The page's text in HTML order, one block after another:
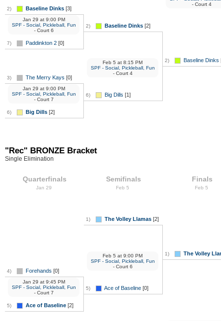
2) Baseline Dinks [3]
7) Paddinkton 2 [0]
Jan 29 at9:00 PM
SPF - Social, Pickleball, Fun
- Court 6
3) The Merry Kays [0]
6) Big Dills [2]
Jan 29 at9:00 PM
SPF - Social, Pickleball, Fun
- Court 7
2) Baseline Dinks [2]
6) Big Dills [1]
Feb 5 at 8:15 PM
SPF - Social, Pickleball, Fun
- Court 4
2) Baseline Dinks
- Court 4
"Rec" BRONZE Bracket
Single Elimination
Quarterfinals
Jan 29
4) Forehands [0]
5) Ace of Baseline [2]
Jan 29 at9:45 PM
SPF - Social, Pickleball, Fun
- Court 7
Semifinals
Feb 5
1) The Volley Llamas [2]
5) Ace of Baseline [0]
Feb 5 at 9:00 PM
SPF - Social, Pickleball, Fun
- Court 6
Finals
Feb 5
1) The Volley